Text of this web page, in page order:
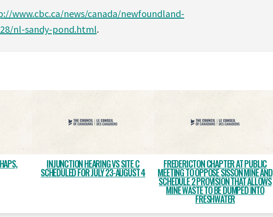
www.cbc.ca/news/canada/newfoundland-
nl-sandy-pond.html.
INJUNCTION HEARING VS SITE C
SCHEDULED FOR JULY 23-AUGUST 4
FREDERICTON CHAPTER AT PUBLIC
MEETING TO OPPOSE SISSON MINE AND
SCHEDULE 2 PROVISION THAT ALLOWS
MINE WASTE TO BE DUMPED INTO
FRESHWATER